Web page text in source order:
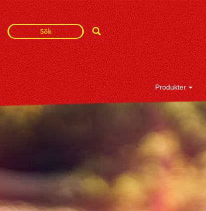
Search
Term
Search
Produkter